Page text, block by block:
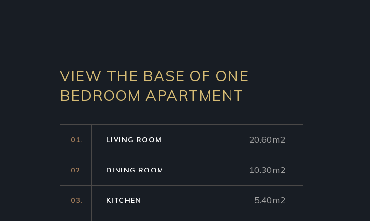
VIEW THE BASE OF ONE
BEDROOM APARTMENT
01. LIVING ROOM 20.60m2
02. DINING ROOM 10.30m2
03. KITCHEN 5.40m2